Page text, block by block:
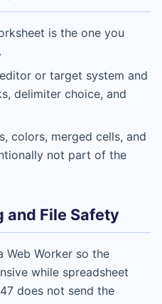
is the one you
or target system and
delimiter choice, and
colors, merged cells, and
not part of the
and File Safety
Web Worker so the
while spreadsheet
does not send the